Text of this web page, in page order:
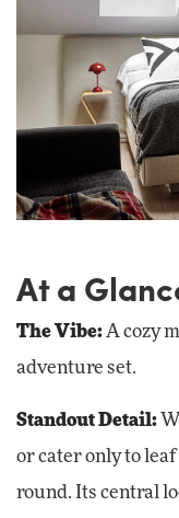
At a
The Vibe: A cozy
adventure set.
Standout Detail:
or cater only to
round. Its central